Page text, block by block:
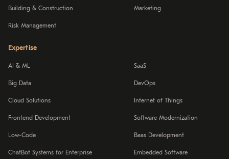
Building & Construction
Risk Management
Marketing
Expertise
AI & ML
Big Data
Cloud Solutions
Frontend Development
Low-Code
ChatBot Systems for Enterprise
SaaS
DevOps
Internet of Things
Software Modernization
Baas Development
Embedded Software